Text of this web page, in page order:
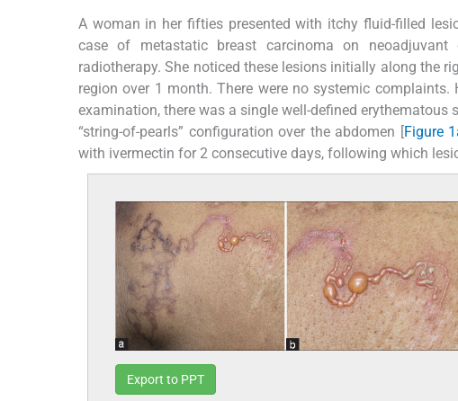
A woman in her fifties presented with itchy fluid-filled
case of metastatic breast carcinoma on
radiotherapy. She noticed these lesions initially along the
region over 1 month. There were no systemic
examination, there was a single well-defined
“string-of-pearls” configuration over the abdomen [Figure
with ivermectin for 2 consecutive days, following which
Export to PPT